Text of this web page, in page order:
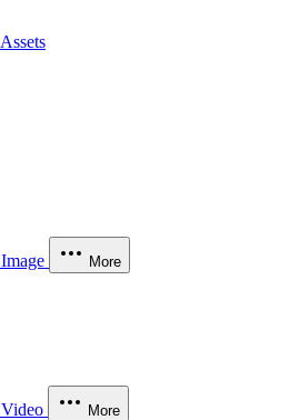
Assets
Image More
Video More